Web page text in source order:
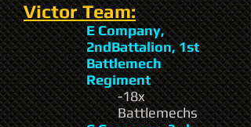
Victor Team:
E Company,
2ndBattalion, 1st
Battlemech
Regiment
-18x
Battlemechs